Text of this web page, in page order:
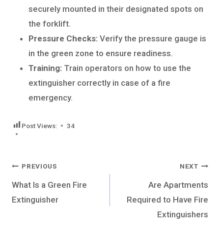
securely mounted in their designated spots on
the forklift.
Pressure Checks: Verify the pressure gauge is
in the green zone to ensure readiness.
Training: Train operators on how to use the
extinguisher correctly in case of a fire
emergency.
Post Views: 34
Post
navigation
PREVIOUS
What Is a Green Fire
Extinguisher
NEXT
Are Apartments
Required to Have Fire
Extinguishers